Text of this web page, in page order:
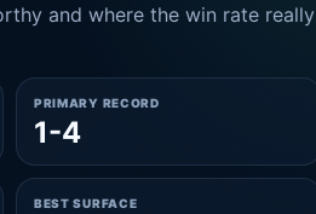
and where the win rate really
PRIMARY RECORD
1-4
BEST SURFACE